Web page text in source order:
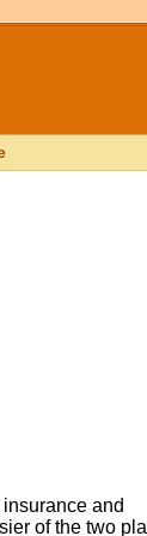
and
of the two